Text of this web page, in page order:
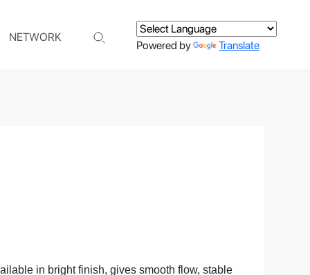
NETWORK
Powered by Translate
in bright finish, gives smooth flow, stable